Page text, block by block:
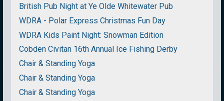
British Pub Night at Ye Olde Whitewater Pub
WDRA - Polar Express Christmas Fun Day
WDRA Kids Paint Night: Snowman Edition
Cobden Civitan 16th Annual Ice Fishing Derby
Chair & Standing Yoga
Chair & Standing Yoga
Chair & Standing Yoga